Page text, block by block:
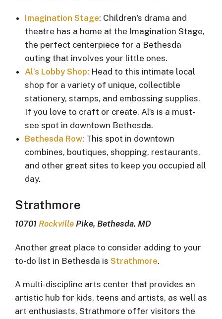
Imagination Stage: Children’s drama and
theatre has a home at the Imagination Stage,
the perfect centerpiece for a Bethesda
outing that involves your little ones.
Al’s Lobby Shop: Head to this intimate local
shop for a variety of unique, collectible
stationery, stamps, and embossing supplies.
If you love to craft or create, Al’s is a must-
see spot in downtown Bethesda.
Bethesda Row: This spot in downtown
combines, boutiques, shopping, restaurants,
and other great sites to keep you occupied all
day.
Strathmore
10701 Rockville Pike, Bethesda, MD
Another great place to consider adding to your
to-do list in Bethesda is Strathmore.
A multi-discipline arts center that provides an
artistic hub for kids, teens and artists, as well as
art enthusiasts, Strathmore offer visitors the